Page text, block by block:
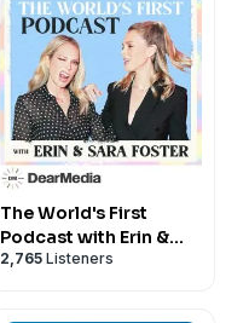
The World's First
Podcast with Erin &
Sara Foster
2,765 Listeners